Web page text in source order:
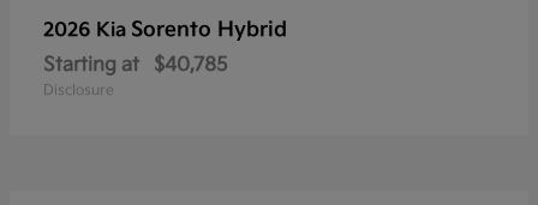
2026 Kia Sorento Hybrid
Starting at $40,785
Disclosure